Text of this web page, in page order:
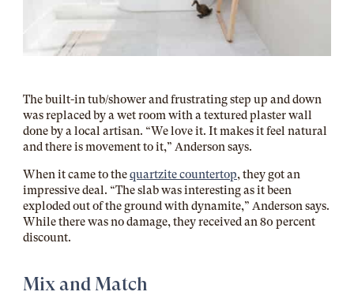
The built-in tub/shower and frustrating step up and down
was replaced by a wet room with a textured plaster wall
done by a local artisan. “We love it. It makes it feel natural
and there is movement to it,” Anderson says.
When it came to thequartzite countertop, they got an
impressive deal. “The slab was interesting as it been
exploded out of the ground with dynamite,” Anderson says.
While there was no damage, they received an 80 percent
discount.
Mix and Match